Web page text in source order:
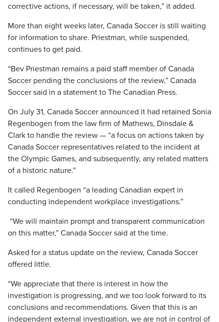
corrective actions, if necessary, will be taken,” it added.
More than eight weeks later, Canada Soccer is still waiting
for information to share. Priestman, while suspended,
continues to get paid.
“Bev Priestman remains a paid staff member of Canada
Soccer pending the conclusions of the review,” Canada
Soccer said in a statement to The Canadian Press.
On July 31, Canada Soccer announced it had retained Sonia
Regenbogen from the law firm of Mathews, Dinsdale &
Clark to handle the review — “a focus on actions taken by
Canada Soccer representatives related to the incident at
the Olympic Games, and subsequently, any related matters
of a historic nature.”
It called Regenbogen “a leading Canadian expert in
conducting independent workplace investigations.”
“We will maintain prompt and transparent communication
on this matter,” Canada Soccer said at the time.
Asked for a status update on the review, Canada Soccer
offered little.
“We appreciate that there is interest in how the
investigation is progressing, and we too look forward to its
conclusions and recommendations. Given that this is an
independent external investigation, we are not in control of